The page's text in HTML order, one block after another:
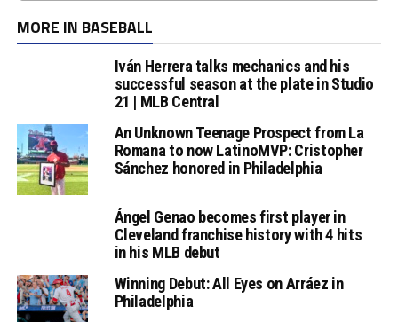
MORE IN BASEBALL
Iván Herrera talks mechanics and his
successful season at the plate in Studio
21 | MLB Central
An Unknown Teenage Prospect from La
Romana to now LatinoMVP: Cristopher
Sánchez honored in Philadelphia
Ángel Genao becomes first player in
Cleveland franchise history with 4 hits
in his MLB debut
Winning Debut: All Eyes on Arráez in
Philadelphia